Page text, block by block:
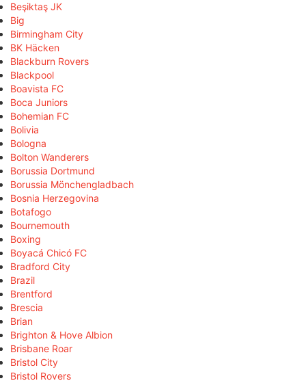
Beşiktaş JK
Big
Birmingham City
BK Häcken
Blackburn Rovers
Blackpool
Boavista FC
Boca Juniors
Bohemian FC
Bolivia
Bologna
Bolton Wanderers
Borussia Dortmund
Borussia Mönchengladbach
Bosnia Herzegovina
Botafogo
Bournemouth
Boxing
Boyacá Chicó FC
Bradford City
Brazil
Brentford
Brescia
Brian
Brighton & Hove Albion
Brisbane Roar
Bristol City
Bristol Rovers